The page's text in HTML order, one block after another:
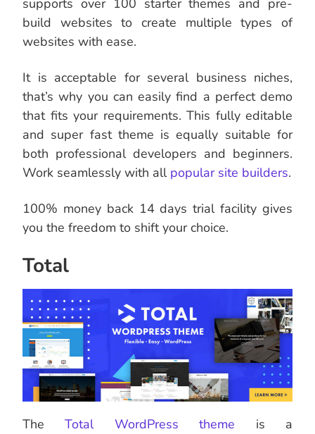
supports over 100 starter themes and pre-
build websites to create multiple types of
websites with ease.
It is acceptable for several business niches,
that’s why you can easily find a perfect demo
that fits your requirements. This fully editable
and super fast theme is equally suitable for
both professional developers and beginners.
Work seamlessly with all popular site builders.
100% money back 14 days trial facility gives
you the freedom to shift your choice.
Total
TheTotal WordPress theme is a